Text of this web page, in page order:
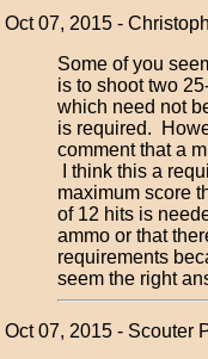
Oct 07, 2015 -
Some of you
is to shoot two
which need not
is required.
comment that a
I think this a
maximum score
of 12 hits is
ammo or that
requirements
seem the right
Oct 07, 2015 - Scouter